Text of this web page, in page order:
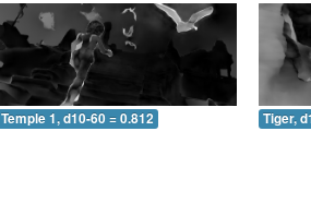
Temple 1, d10-60 = 0.812 Tiger,